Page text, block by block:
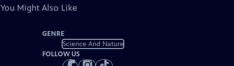
You Might Also Like
GENRE
Science And Nature
FOLLOW US